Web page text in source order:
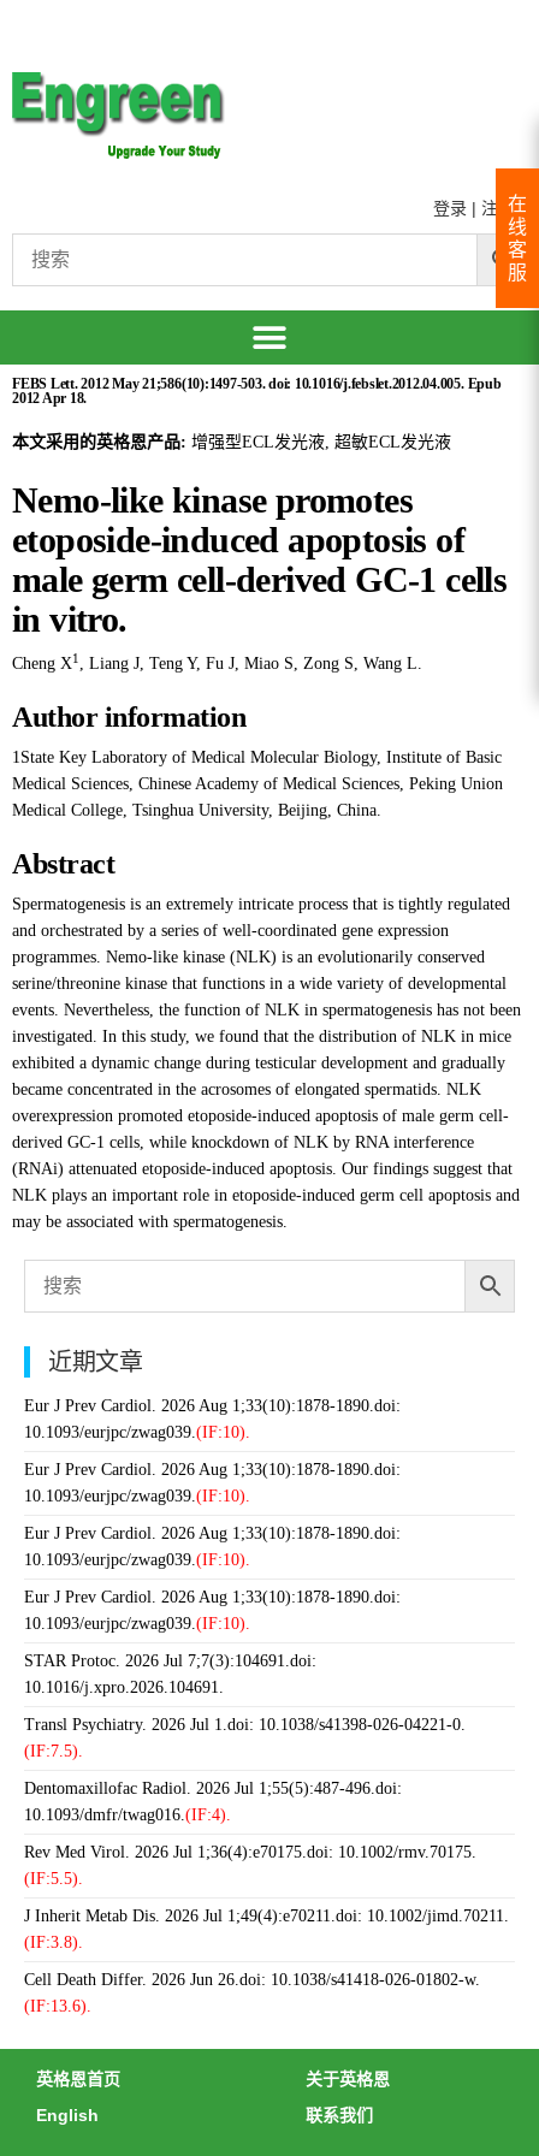
登录 | 注册
FEBS Lett. 2012 May 21;586(10):1497-503. doi: 10.1016/j.febslet.2012.04.005. Epub
2012 Apr 18.
本文采用的英格恩产品: 增强型ECL发光液, 超敏ECL发光液
Nemo-like kinase promotes
etoposide-induced apoptosis of
male germ cell-derived GC-1 cells
in vitro.
Cheng X1 , Liang J, Teng Y, Fu J, Miao S, Zong S, Wang L.
Author information
1State Key Laboratory of Medical Molecular Biology, Institute of Basic
Medical Sciences, Chinese Academy of Medical Sciences, Peking Union
Medical College, Tsinghua University, Beijing, China.
Abstract
Spermatogenesis is an extremely intricate process that is tightly regulated
and orchestrated by a series of well-coordinated gene expression
programmes. Nemo-like kinase (NLK) is an evolutionarily conserved
serine/threonine kinase that functions in a wide variety of developmental
events. Nevertheless, the function of NLK in spermatogenesis has not been
investigated. In this study, we found that the distribution of NLK in mice
exhibited a dynamic change during testicular development and gradually
became concentrated in the acrosomes of elongated spermatids. NLK
overexpression promoted etoposide-induced apoptosis of male germ cell-
derived GC-1 cells, while knockdown of NLK by RNA interference
(RNAi) attenuated etoposide-induced apoptosis. Our findings suggest that
NLK plays an important role in etoposide-induced germ cell apoptosis and
may be associated with spermatogenesis.
近期文章
Eur J Prev Cardiol. 2026 Aug 1;33(10):1878-1890.doi:
10.1093/eurjpc/zwag039.(IF:10).
Eur J Prev Cardiol. 2026 Aug 1;33(10):1878-1890.doi:
10.1093/eurjpc/zwag039.(IF:10).
Eur J Prev Cardiol. 2026 Aug 1;33(10):1878-1890.doi:
10.1093/eurjpc/zwag039.(IF:10).
Eur J Prev Cardiol. 2026 Aug 1;33(10):1878-1890.doi:
10.1093/eurjpc/zwag039.(IF:10).
STAR Protoc. 2026 Jul 7;7(3):104691.doi:
10.1016/j.xpro.2026.104691.
Transl Psychiatry. 2026 Jul 1.doi: 10.1038/s41398-026-04221-0.
(IF:7.5).
Dentomaxillofac Radiol. 2026 Jul 1;55(5):487-496.doi:
10.1093/dmfr/twag016.(IF:4).
Rev Med Virol. 2026 Jul 1;36(4):e70175.doi: 10.1002/rmv.70175.
(IF:5.5).
J Inherit Metab Dis. 2026 Jul 1;49(4):e70211.doi: 10.1002/jimd.70211.
(IF:3.8).
Cell Death Differ. 2026 Jun 26.doi: 10.1038/s41418-026-01802-w.
(IF:13.6).
在
线
客
服
英格恩首页
English
关于英格恩
联系我们